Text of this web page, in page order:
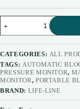
LINE
Beta
Aneroid
Dial
Type
Sphygmomanometer
offers
accurate
measurements
CATEGORIES: ALL
TAGS: AUTOMATIC
PRESSURE MONITOR,
MONITOR, PORTABLE
BRAND: LIFE-LINE